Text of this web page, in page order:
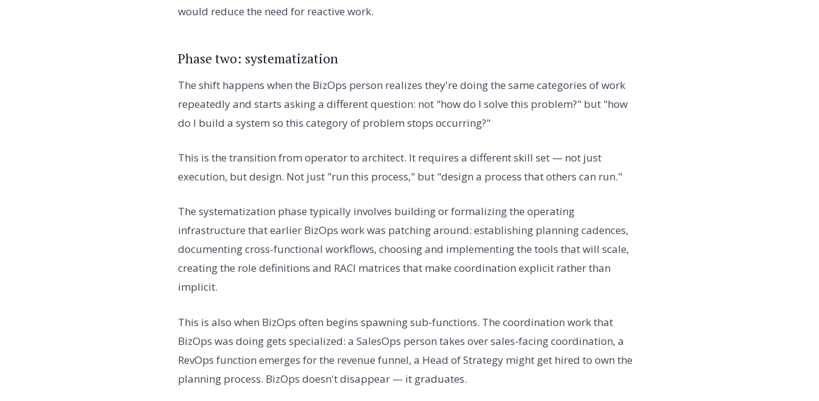
would reduce the need for reactive work.
Phase two: systematization
The shift happens when the BizOps person realizes they're doing the same categories of work
repeatedly and starts asking a different question: not "how do I solve this problem?" but "how
do I build a system so this category of problem stops occurring?"
This is the transition from operator to architect. It requires a different skill set — not just
execution, but design. Not just "run this process," but "design a process that others can run."
The systematization phase typically involves building or formalizing the operating
infrastructure that earlier BizOps work was patching around: establishing planning cadences,
documenting cross-functional workflows, choosing and implementing the tools that will scale,
creating the role definitions and RACI matrices that make coordination explicit rather than
implicit.
This is also when BizOps often begins spawning sub-functions. The coordination work that
BizOps was doing gets specialized: a SalesOps person takes over sales-facing coordination, a
RevOps function emerges for the revenue funnel, a Head of Strategy might get hired to own the
planning process. BizOps doesn't disappear — it graduates.